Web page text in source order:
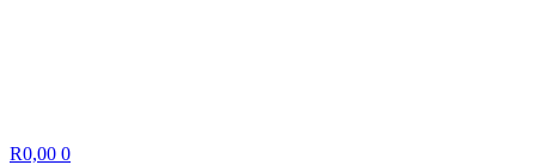
R0,00 0